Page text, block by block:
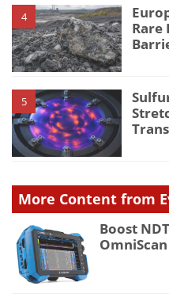
4
Rare
5
More Content from
Boost